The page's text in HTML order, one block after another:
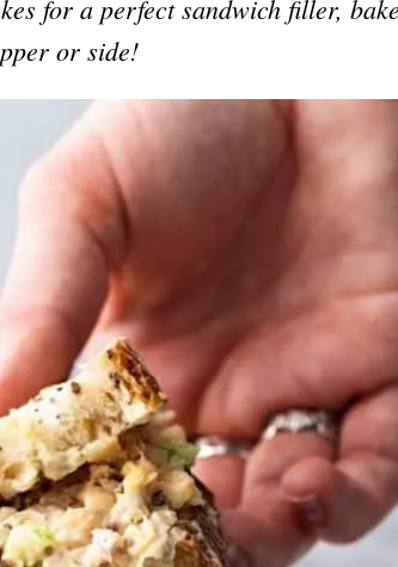
for a perfect sandwich filler,
or side!